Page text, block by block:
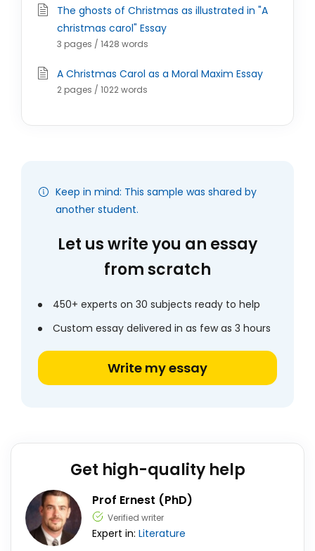
The ghosts of Christmas as illustrated in "A
christmas carol" Essay
3 pages / 1428 words
A Christmas Carol as a Moral Maxim Essay
2 pages / 1022 words
Keep in mind: This sample was shared by
another student.
Let us write you an essay
from scratch
450+ experts on 30 subjects ready to help
Custom essay delivered in as few as 3 hours
Write my essay
Get high-quality help
Prof Ernest (PhD)
Verified writer
Expert in: Literature